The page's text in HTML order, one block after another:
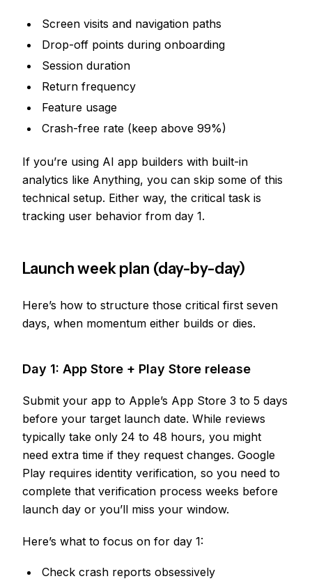
Screen visits and navigation paths
Drop-off points during onboarding
Session duration
Return frequency
Feature usage
Crash-free rate (keep above 99%)
If you’re using AI app builders with built-in
analytics like Anything, you can skip some of this
technical setup. Either way, the critical task is
tracking user behavior from day 1.
Launch week plan (day-by-day)
Here’s how to structure those critical first seven
days, when momentum either builds or dies.
Day 1: App Store + Play Store release
Submit your app to Apple’s App Store 3 to 5 days
before your target launch date. While reviews
typically take only 24 to 48 hours, you might
need extra time if they request changes. Google
Play requires identity verification, so you need to
complete that verification process weeks before
launch day or you’ll miss your window.
Here’s what to focus on for day 1:
Check crash reports obsessively